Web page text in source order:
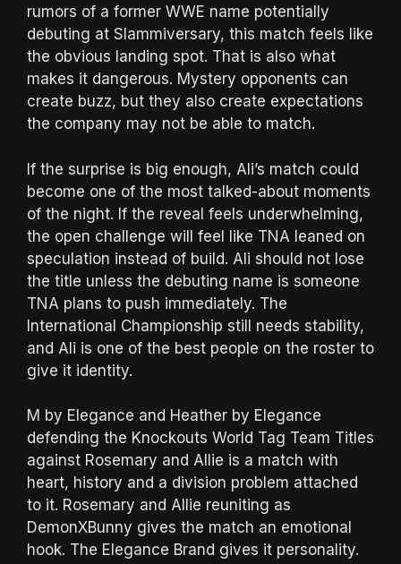
rumors of a former WWE name potentially
debuting at Slammiversary, this match feels like
the obvious landing spot. That is also what
makes it dangerous. Mystery opponents can
create buzz, but they also create expectations
the company may not be able to match.
If the surprise is big enough, Ali’s match could
become one of the most talked-about moments
of the night. If the reveal feels underwhelming,
the open challenge will feel like TNA leaned on
speculation instead of build. Ali should not lose
the title unless the debuting name is someone
TNA plans to push immediately. The
International Championship still needs stability,
and Ali is one of the best people on the roster to
give it identity.
M by Elegance and Heather by Elegance
defending the Knockouts World Tag Team Titles
against Rosemary and Allie is a match with
heart, history and a division problem attached
to it. Rosemary and Allie reuniting as
DemonXBunny gives the match an emotional
hook. The Elegance Brand gives it personality.